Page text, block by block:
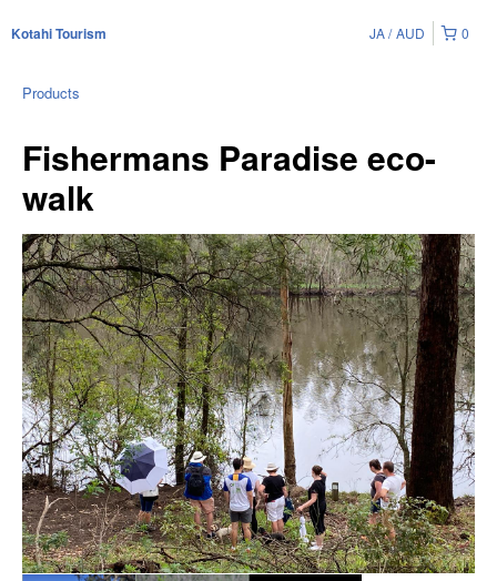
Kotahi Tourism 0
JA AUD
Products
Fishermans Paradise eco-
walk